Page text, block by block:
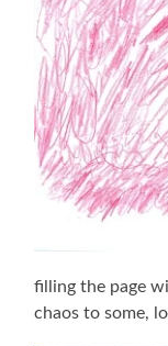
filling the page
chaos to some,